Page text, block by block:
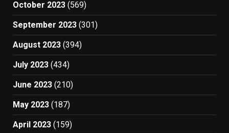
October 2023 (569)
September 2023 (301)
August 2023 (394)
July 2023 (434)
June 2023 (210)
May 2023 (187)
April 2023 (159)